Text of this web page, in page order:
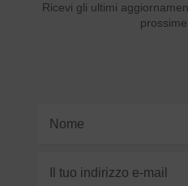
Ricevi gli ultimi